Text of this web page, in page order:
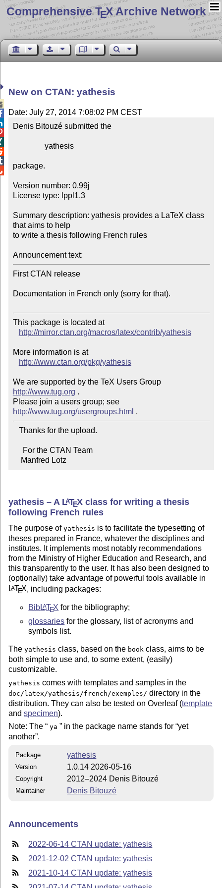
Comprehensive TEX Archive Network
New on CTAN: yathesis
Date: July 27, 2014 7:08:02 PM CEST
Denis Bitouzé submitted the
package.
Version number: 0.99j
License type: lppl1.3
Summary description: yathesis provides a LaTeX class
that aims to help
to write a thesis following French rules
Announcement text:
First CTAN release
Documentation in French only (sorry for that).
This package is located at
http://mirror.ctan.org/macros/latex/contrib/yathesis
More information is at
http://www.ctan.org/pkg/yathesis
We are supported by the TeX Users Group
http://www.tug.org .
Please join a users group; see
http://www.tug.org/usergroups.html
    Manfred Lotz
yathesis – A LATEX class for writing a thesis
following French rules
The purpose ofyathesis is to facilitate the typesetting of
theses prepared in France, whatever the disciplines and
institutes. It implements most notably recommendations
from the Ministry of Higher Education and Research, and
this transparently to the user. It has also been designed to
(optionally) take advantage of powerful tools available in
LATEX , including packages:
BibLATEX for the bibliography;
glossaries for the glossary, list of acronyms and
symbols list.
Theyathesis class, based on the book class, aims to be
both simple to use and, to some extent, (easily)
customizable.
yathesis comes with templates and samples in the
doc/latex/yathesis/french/exemples/ directory in the
distribution. They can also be tested on Overleaf (template
andspecimen).
Note: The ya in the package name stands for yet
another .
Package yathesis
Version 1.0.14 2026-05-16
Copyright 2012–2024 Denis Bitouzé
Maintainer Denis Bitouzé
Announcements
2022-06-14 CTAN update: yathesis
2021-12-02 CTAN update: yathesis
2021-10-14 CTAN update: yathesis